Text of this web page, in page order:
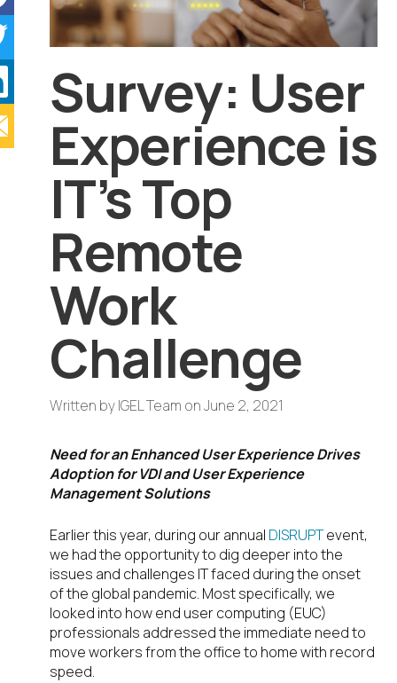
Survey: User
Experience is
IT’s Top
Remote
Work
Challenge
Written byIGEL Team onJune 2, 2021
Need for an Enhanced User Experience Drives
Adoption for VDI and User Experience
Management Solutions
Earlier this year, during our annual DISRUPTevent,
we had the opportunity to dig deeper into the
issues and challenges IT faced during the onset
of the global pandemic. Most specifically, we
looked into how end user computing (EUC)
professionals addressed the immediate need to
move workers from the office to home with record
speed.